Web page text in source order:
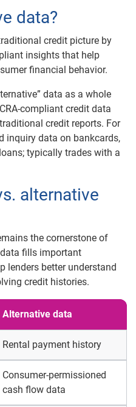
data?
credit picture by
insights that help
financial behavior.
data as a whole
compliant credit data
credit reports. For
inquiry data on bankcards,
typically trades with a
alternative
the cornerstone of
fills important
lenders better understand
credit histories.
Alternative data
Rental payment history
Consumer-permissioned
cash flow data